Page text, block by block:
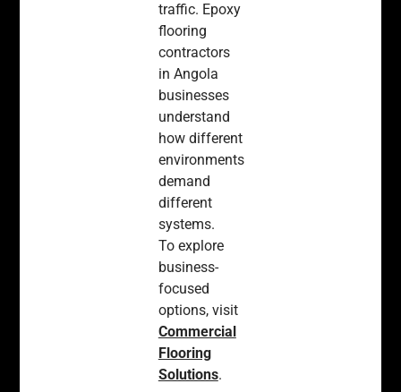
traffic. Epoxy
flooring
contractors
in Angola
businesses
understand
how different
environments
demand
different
systems.
To explore
business-
focused
options, visit
Commercial
Flooring
Solutions.